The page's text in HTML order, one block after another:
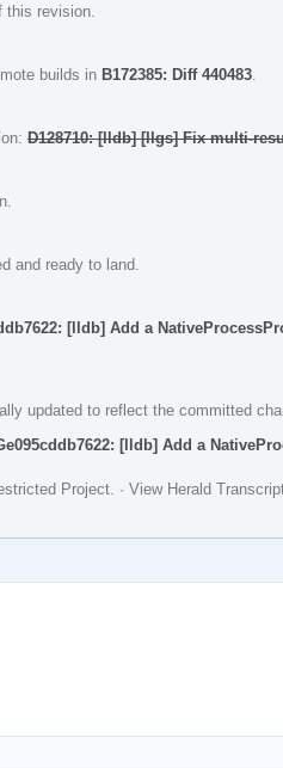
this revision.
builds in B172385: Diff 440483
D128710: [lldb] [llgs] Fix multi-
and ready to land.
[lldb] Add a
updated to reflect the committed
[lldb] Add a
Project · View Herald